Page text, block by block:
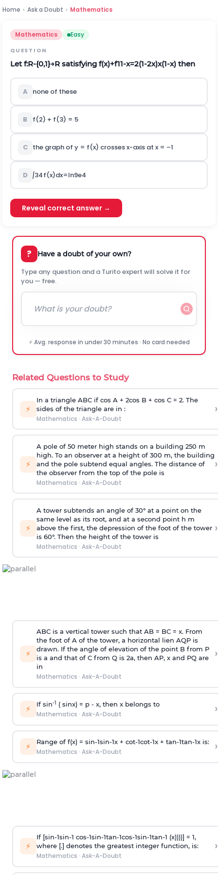
Home › Ask a Doubt › Mathematics
Mathematics Easy
QUESTION
Letf:R-{0,1}→R satisfying f(x)+f11-x=2(1-2x)x(1-x) then
A none of these
B f(2) + f(3) = 5
C the graph of y = f(x) crosses x-axis at x = –1
D ∫34f(x)dx=In9e4
Reveal correct answer →
? Have a doubt of your own?
Type any question and a Turito expert will solve it for
you — free.
⚡ Avg. response in under 30 minutes · No card needed
Related Questions to Study
⚡
In a triangle ABC if cos A + 2cos B + cos C = 2. The
sides of the triangle are in :
Mathematics · Ask-A-Doubt
›
⚡
A pole of 50 meter high stands on a building 250 m
high. To an observer at a height of 300 m, the building
and the pole subtend equal angles. The distance of
the observer from the top of the pole is
Mathematics · Ask-A-Doubt
›
⚡
A tower subtends an angle of 30° at a point on the
same level as its root, and at a second point h m
above the first, the depression of the foot of the tower
is 60°. Then the height of the tower is
Mathematics · Ask-A-Doubt
›
⚡
ABC is a vertical tower such that AB = BC = x. From
the foot of A of the tower, a horizontal lien AQP is
drawn. If the angle of elevation of the point B from P
is a and that of C from Q is 2a, then AP, x and PQ are
in
Mathematics · Ask-A-Doubt
›
⚡ If sin-1 ( sinx) = p- x, then x belongs to
Mathematics · Ask-A-Doubt ›
⚡ Range of f(x) = sin-1sin-1x + cot-1cot-1x + tan-1tan-1x is:
Mathematics · Ask-A-Doubt ›
⚡
If [sin-1sin-1 cos-1sin-1tan-1cos-1sin-1tan-1 (x))))] = 1,
where [.] denotes the greatest integer function, is:
Mathematics · Ask-A-Doubt
›